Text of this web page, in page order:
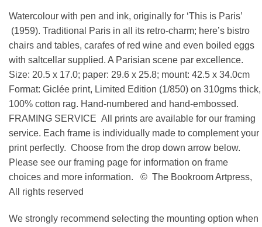
Watercolour with pen and ink, originally for ‘This is Paris’
(1959). Traditional Paris in all its retro-charm; here’s bistro
chairs and tables, carafes of red wine and even boiled eggs
with saltcellar supplied. A Parisian scene par excellence.
Size: 20.5 x 17.0; paper: 29.6 x 25.8; mount: 42.5 x 34.0cm
Format: Giclée print, Limited Edition (1/850) on 310gms thick,
100% cotton rag. Hand-numbered and hand-embossed.
FRAMING SERVICE All prints are available for our framing
service. Each frame is individually made to complement your
print perfectly. Choose from the drop down arrow below.
Please see our framing page for information on frame
choices and more information. © The Bookroom Artpress,
All rights reserved
We strongly recommend selecting the mounting option when